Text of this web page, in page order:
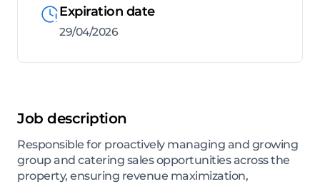
Expiration date
29/04/2026
Job description
Responsible for proactively managing and growing
group and catering sales opportunities across the
property, ensuring revenue maximization,